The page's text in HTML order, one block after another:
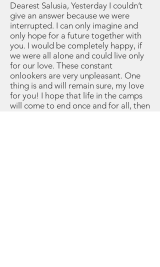
Dearest Salusia, Yesterday I couldn’t
give an answer because we were
interrupted. I can only imagine and
only hope for a future together with
you. I would be completely happy, if
we were all alone and could live only
for our love. These constant
onlookers are very unpleasant. One
thing is and will remain sure, my love
for you! I hope that life in the camps
will come to end once and for all, then